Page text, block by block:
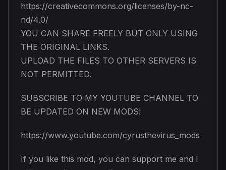
https://creativecommons.org/licenses/by-nc-
nd/4.0/
YOU CAN SHARE FREELY BUT ONLY USING
THE ORIGINAL LINKS.
UPLOAD THE FILES TO OTHER SERVERS IS
NOT PERMITTED.
SUBSCRIBE TO MY YOUTUBE CHANNEL TO
BE UPDATED ON NEW MODS!
https://www.youtube.com/cyrusthevirus_mods
If you like this mod, you can support me and I